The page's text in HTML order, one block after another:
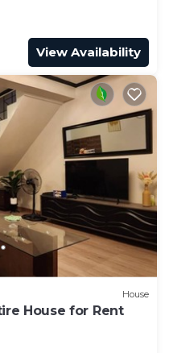
View Availability
House
House for Rent